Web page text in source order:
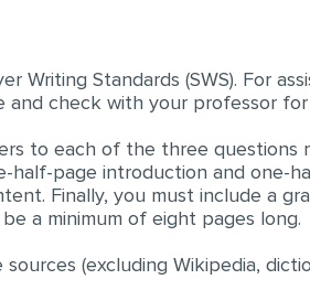
Writing Standards (SWS). For
check with your professor
to each of the three questions
half-page introduction and
Finally, you must include a
a minimum of eight pages long.
(excluding Wikipedia,